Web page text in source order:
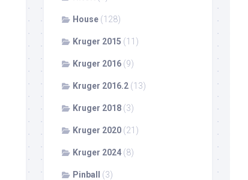
House (128)
Kruger 2015 (11)
Kruger 2016 (9)
Kruger 2016.2 (13)
Kruger 2018 (3)
Kruger 2020 (21)
Kruger 2024 (8)
Pinball (3)